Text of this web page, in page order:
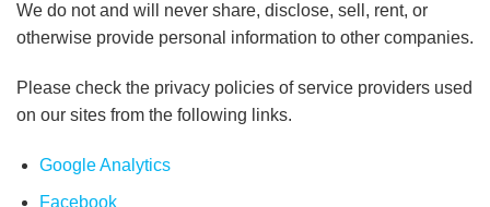
We do not and will never share, disclose, sell, rent, or
otherwise provide personal information to other companies.
Please check the privacy policies of service providers used
on our sites from the following links.
Google Analytics
Facebook